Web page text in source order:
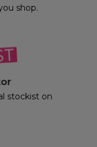
shop.
stockist on